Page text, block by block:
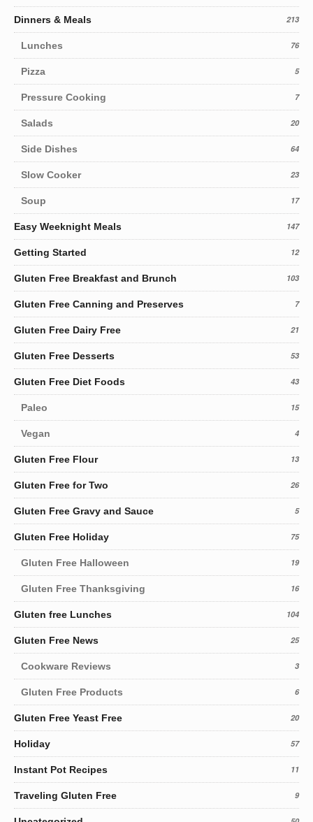
Dinners & Meals 213
Lunches 76
Pizza 5
Pressure Cooking 7
Salads 20
Side Dishes 64
Slow Cooker 23
Soup 17
Easy Weeknight Meals 147
Getting Started 12
Gluten Free Breakfast and Brunch 103
Gluten Free Canning and Preserves 7
Gluten Free Dairy Free 21
Gluten Free Desserts 53
Gluten Free Diet Foods 43
Paleo 15
Vegan 4
Gluten Free Flour 13
Gluten Free for Two 26
Gluten Free Gravy and Sauce 5
Gluten Free Holiday 75
Gluten Free Halloween 19
Gluten Free Thanksgiving 16
Gluten free Lunches 104
Gluten Free News 25
Cookware Reviews 3
Gluten Free Products 6
Gluten Free Yeast Free 20
Holiday 57
Instant Pot Recipes 11
Traveling Gluten Free 9